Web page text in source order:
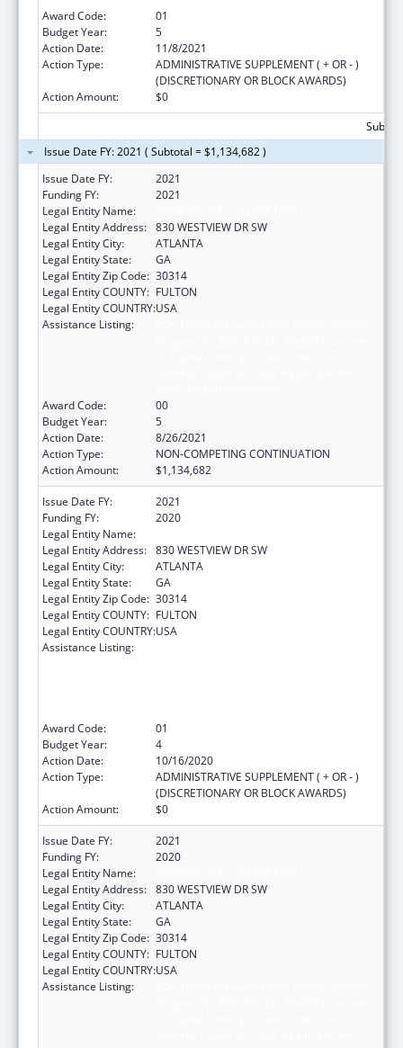
Award Code:
01
Budget Year:
5
Action Date:
11/8/2021
Action Type:
ADMINISTRATIVE SUPPLEMENT ( + OR - )
(DISCRETIONARY OR BLOCK AWARDS)
Action Amount:
$0
Issue Date FY: 2021 ( Subtotal = $1,134,682 )
Issue Date FY:
2021
Funding FY:
2021
Legal Entity Name:
Legal Entity Address: 830 WESTVIEW DR SW
Legal Entity City:
ATLANTA
Legal Entity State:
GA
Legal Entity Zip Code: 30314
Legal Entity COUNTY: FULTON
Legal Entity COUNTRY:USA
Assistance Listing:
Award Code:
00
Budget Year:
5
Action Date:
8/26/2021
Action Type:
NON-COMPETING CONTINUATION
Action Amount:
$1,134,682
Issue Date FY:
2021
Funding FY:
2020
Legal Entity Name:
Legal Entity Address: 830 WESTVIEW DR SW
Legal Entity City:
ATLANTA
Legal Entity State:
GA
Legal Entity Zip Code: 30314
Legal Entity COUNTY: FULTON
Legal Entity COUNTRY:USA
Assistance Listing:
Award Code:
01
Budget Year:
4
Action Date:
10/16/2020
Action Type:
ADMINISTRATIVE SUPPLEMENT ( + OR - )
(DISCRETIONARY OR BLOCK AWARDS)
Action Amount:
$0
Issue Date FY:
2021
Funding FY:
2020
Legal Entity Name:
Legal Entity Address: 830 WESTVIEW DR SW
Legal Entity City:
ATLANTA
Legal Entity State:
GA
Legal Entity Zip Code: 30314
Legal Entity COUNTY: FULTON
Legal Entity COUNTRY:USA
Assistance Listing: